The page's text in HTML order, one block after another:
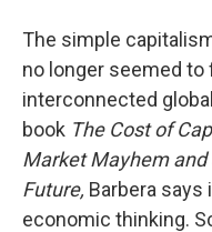
The simple
no longer seemed
interconnected
book The Cost of
Market Mayhem and
Future, Barbera
economic thinking.